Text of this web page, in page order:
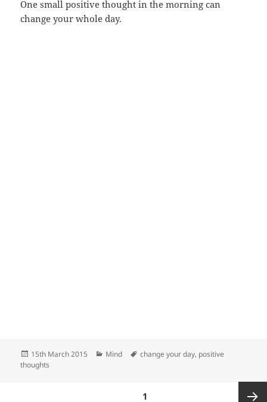
One small positive thought in the morning can
change your whole day.
Posted
on
15th March 2015 Categories
Mind Tags
change your day, positive
thoughts
1